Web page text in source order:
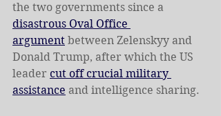
the two governments since a
disastrous Oval Office
argument between Zelenskyy and
Donald Trump, after which the US
leader cut off crucial military
assistance and intelligence sharing.